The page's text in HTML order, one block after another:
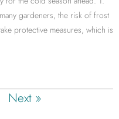
gardeners, the risk of frost
protective measures, which is
Next »